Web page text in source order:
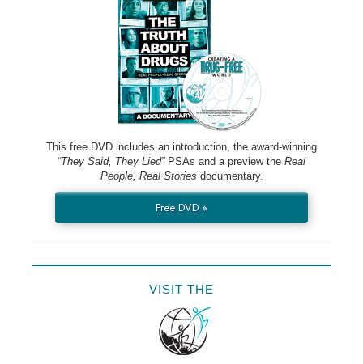
This free DVD includes an introduction, the award-winning
“They Said, They Lied”PSAs and a preview the Real
People, Real Stories documentary.
Free DVD »
VISIT THE